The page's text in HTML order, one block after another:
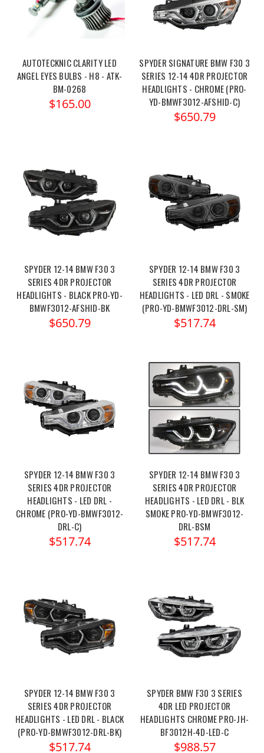
AUTOTECKNIC CLARITY LED
ANGEL EYES BULBS - H8 - ATK-
BM-0268
$165.00
SPYDER SIGNATURE BMW F30 3
SERIES 12-14 4DR PROJECTOR
HEADLIGHTS - CHROME (PRO-
YD-BMWF3012-AFSHID-C)
$650.79
SPYDER 12-14 BMW F30 3
SERIES 4DR PROJECTOR
HEADLIGHTS - BLACK PRO-YD-
BMWF3012-AFSHID-BK
$650.79
SPYDER 12-14 BMW F30 3
SERIES 4DR PROJECTOR
HEADLIGHTS - LED DRL - SMOKE
(PRO-YD-BMWF3012-DRL-SM)
$517.74
SPYDER 12-14 BMW F30 3
SERIES 4DR PROJECTOR
HEADLIGHTS - LED DRL -
CHROME (PRO-YD-BMWF3012-
DRL-C)
$517.74
SPYDER 12-14 BMW F30 3
SERIES 4DR PROJECTOR
HEADLIGHTS - LED DRL - BLK
SMOKE PRO-YD-BMWF3012-
DRL-BSM
$517.74
SPYDER 12-14 BMW F30 3
SERIES 4DR PROJECTOR
HEADLIGHTS - LED DRL - BLACK
(PRO-YD-BMWF3012-DRL-BK)
$517.74
SPYDER BMW F30 3 SERIES
4DR LED PROJECTOR
HEADLIGHTS CHROME PRO-JH-
BF3012H-4D-LED-C
$988.57